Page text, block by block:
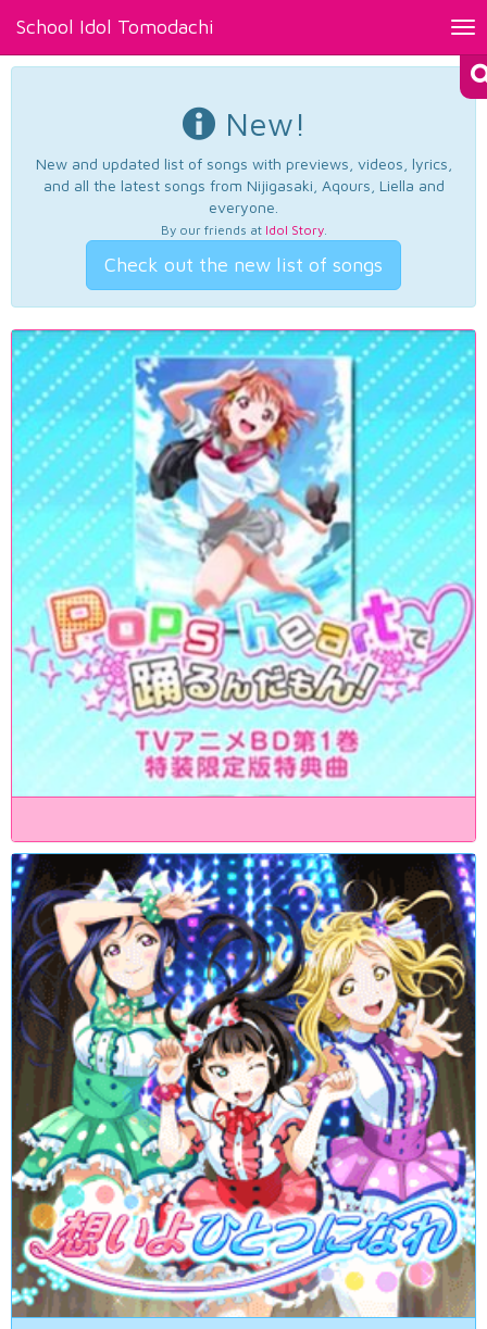
School Idol Tomodachi
New!
New and updated list of songs with previews, videos, lyrics,
and all the latest songs from Nijigasaki, Aqours, Liella and
everyone.
By our friends at Idol Story.
Check out the new list of songs